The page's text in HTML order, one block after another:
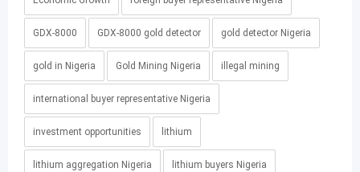
GDX-8000 GDX-8000 gold detector gold detector Nigeria
gold in Nigeria Gold Mining Nigeria illegal mining
international buyer representative Nigeria
investment opportunities lithium
lithium aggregation Nigeria lithium buyers Nigeria